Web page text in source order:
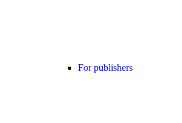
For publishers